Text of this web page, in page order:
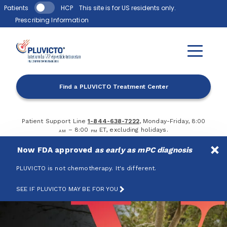
Skip to main content
Find a PLUVICTO Treatment Center
Patients HCP
This site is for US residents only.
Prescribing Information
Patient Support Line1-844-638-7222, Monday-Friday, 8:00
AM – 8:00 PM ET, excluding holidays.
Now FDA approved as early as mPC diagnosis
PLUVICTO is not chemotherapy. It's different.
SEE IF PLUVICTO MAY BE FOR YOU